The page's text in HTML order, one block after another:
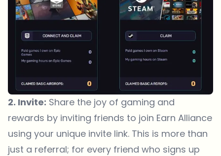
2. Invite: Share the joy of gaming and
rewards by inviting friends to join Earn Alliance
using your unique invite link. This is more than
just a referral; for every friend who signs up